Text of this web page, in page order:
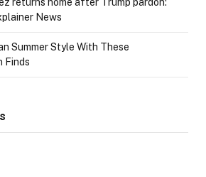
returns home after Trump pardon:
News
Summer Style With These
Finds